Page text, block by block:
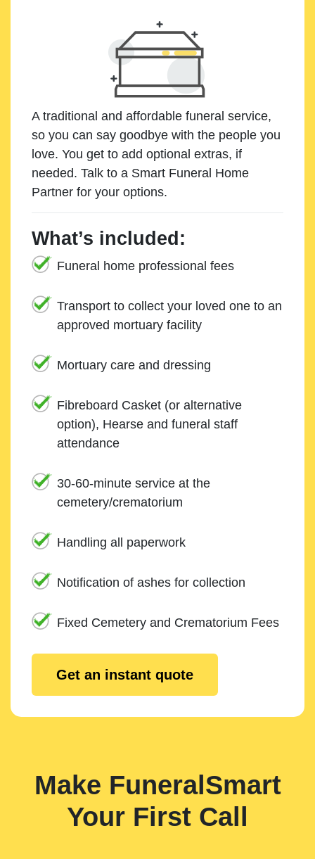
A traditional and affordable funeral service,
so you can say goodbye with the people you
love. You get to add optional extras, if
needed. Talk to a Smart Funeral Home
Partner for your options.
What’s included:
Funeral home professional fees
Transport to collect your loved one to an
approved mortuary facility
Mortuary care and dressing
Fibreboard Casket (or alternative
option), Hearse and funeral staff
attendance
30-60-minute service at the
cemetery/crematorium
Handling all paperwork
Notification of ashes for collection
Fixed Cemetery and Crematorium Fees
Get an instant quote
Make FuneralSmart
Your First Call